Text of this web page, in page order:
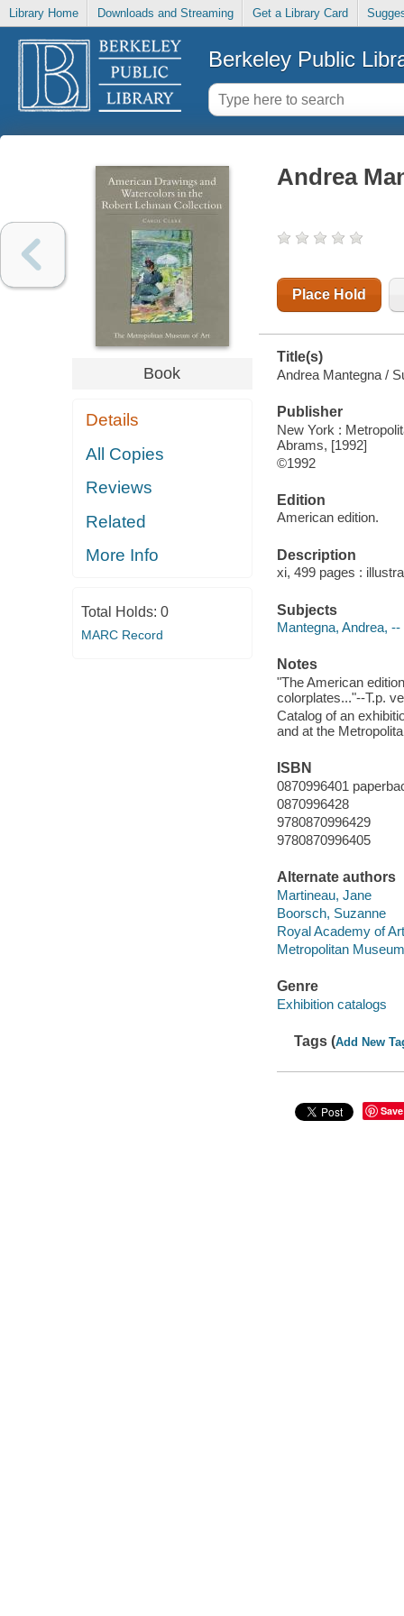
Library Home Downloads and Streaming Get a Library Card
Berkeley Public
Book
Details
All Copies
Reviews
Related
More Info
Total Holds: 0
MARC Record
Andrea
Place Hold
Title(s)
Andrea Mantegna /
Publisher
New York :
Abrams, [1992]
©1992
Edition
American edition.
Description
xi, 499 pages :
Subjects
Mantegna, Andrea,
Notes
"The American
colorplates..."--T.p.
Catalog of an
and at the
ISBN
0870996401
0870996428
9780870996429
9780870996405
Alternate authors
Martineau, Jane
Boorsch, Suzanne
Royal Academy of
Metropolitan
Genre
Exhibition catalogs
Tags (Add New
Save